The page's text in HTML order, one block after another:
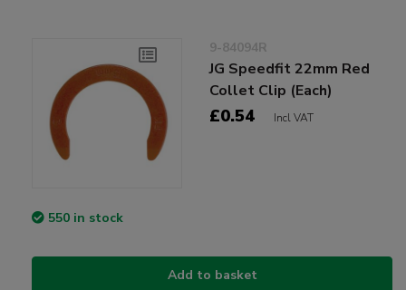
9-84094R
JG Speedfit 22mm Red
Collet Clip (Each)
£0.54 Incl VAT
550 in stock
Add to basket